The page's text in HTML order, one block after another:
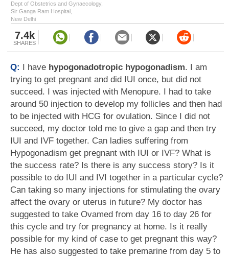
Dept of Obstetrics and Gynaecology,
Sir Ganga Ram Hospital,
New Delhi
7.4k
SHARES
Q: I have hypogonadotropic hypogonadism. I am
trying to get pregnant and did IUI once, but did not
succeed. I was injected with Menopure. I had to take
around 50 injection to develop my follicles and then had
to be injected with HCG for ovulation. Since I did not
succeed, my doctor told me to give a gap and then try
IUI and IVF together. Can ladies suffering from
Hypogonadism get pregnant with IUI or IVF? What is
the success rate? Is there is any success story? Is it
possible to do IUI and IVI together in a particular cycle?
Can taking so many injections for stimulating the ovary
affect the ovary or uterus in future? My doctor has
suggested to take Ovamed from day 16 to day 26 for
this cycle and try for pregnancy at home. Is it really
possible for my kind of case to get pregnant this way?
He has also suggested to take premarine from day 5 to